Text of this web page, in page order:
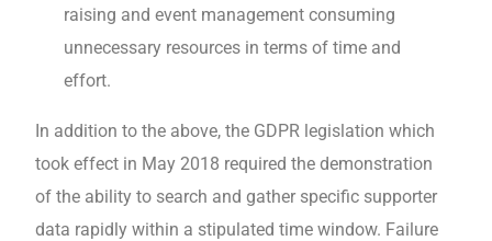
raising and event management consuming
unnecessary resources in terms of time and
effort.
In addition to the above, the GDPR legislation which
took effect in May 2018 required the demonstration
of the ability to search and gather specific supporter
data rapidly within a stipulated time window. Failure